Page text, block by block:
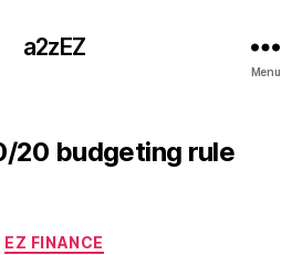
a2zEZ
Menu
20 budgeting rule
Categories
EZ FINANCE